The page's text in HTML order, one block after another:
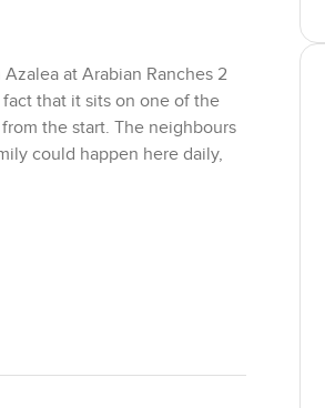
at Arabian Ranches 2
that it sits on one of the
the start. The neighbours
could happen here daily,
a bit, letting the cooler air
floaties or just sitting on a